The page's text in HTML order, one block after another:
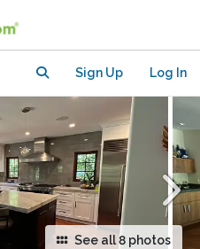
Sign Up Log In
See all 8 photos